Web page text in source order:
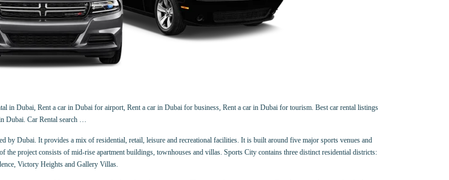
Dubai, Rent a car in Dubai for airport, Rent a car in Dubai for business, Rent a car in Dubai for tourism. Best car rental listings
Dubai. Car Rental search …
Dubai. It provides a mix of residential, retail, leisure and recreational facilities. It is built around five major sports venues and
the project consists of mid-rise apartment buildings, townhouses and villas. Sports City contains three distinct residential districts:
Victory Heights and Gallery Villas.